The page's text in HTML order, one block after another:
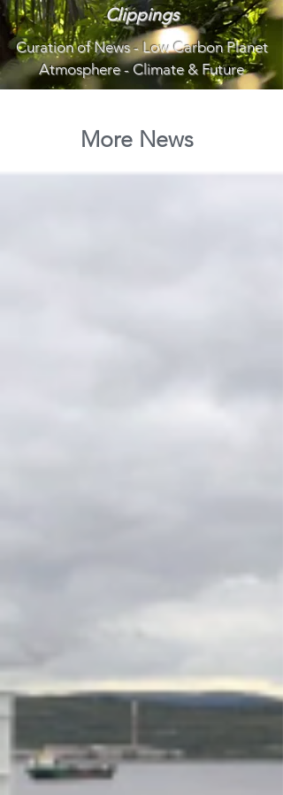
Clippings
Curation of News - Low Carbon Planet
Atmosphere - Climate & Future
More News